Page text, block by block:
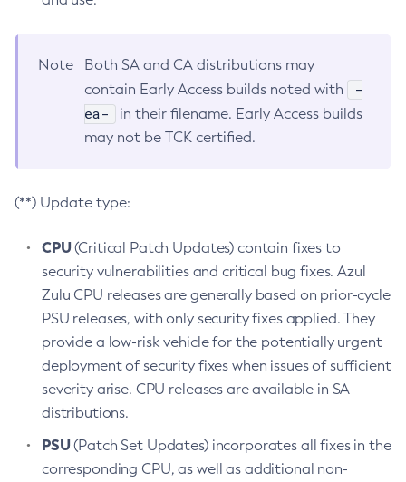
Note
Both SA and CA distributions may
contain Early Access builds noted with
-
ea-
in their filename. Early Access builds
may not be TCK certified.
(**) Update type:
CPU(Critical Patch Updates) contain fixes to
security vulnerabilities and critical bug fixes. Azul
Zulu CPU releases are generally based on prior-cycle
PSU releases, with only security fixes applied. They
provide a low-risk vehicle for the potentially urgent
deployment of security fixes when issues of sufficient
severity arise. CPU releases are available in SA
distributions.
PSU(Patch Set Updates) incorporates all fixes in the
corresponding CPU, as well as additional non-